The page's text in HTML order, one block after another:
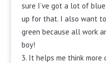
sure I’ve got a lot of
up for that. I also want
green because all work
boy!
It helps me think more